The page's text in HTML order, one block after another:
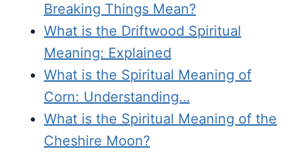
Breaking Things Mean?
What is the Driftwood Spiritual
Meaning: Explained
What is the Spiritual Meaning of
Corn: Understanding…
What is the Spiritual Meaning of the
Cheshire Moon?